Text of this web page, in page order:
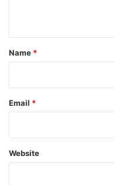
*
Name *
Email *
Website